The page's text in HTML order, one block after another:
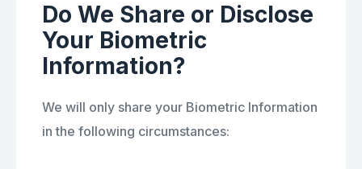
Do We Share or Disclose
Your Biometric
Information?
We will only share your Biometric Information
in the following circumstances: